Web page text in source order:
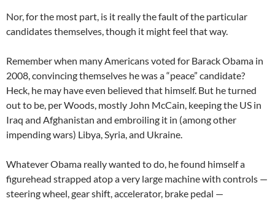
Nor, for the most part, is it really the fault of the particular
candidates themselves, though it might feel that way.
Remember when many Americans voted for Barack Obama in
2008, convincing themselves he was a “peace” candidate?
Heck, he may have even believed that himself. But he turned
out to be, per Woods, mostly John McCain, keeping the US in
Iraq and Afghanistan and embroiling it in (among other
impending wars) Libya, Syria, and Ukraine.
Whatever Obama really wanted to do, he found himself a
figurehead strapped atop a very large machine with controls —
steering wheel, gear shift, accelerator, brake pedal —